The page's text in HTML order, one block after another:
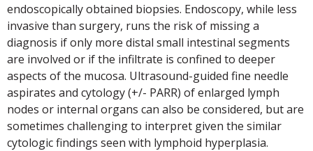
endoscopically obtained biopsies. Endoscopy, while less
invasive than surgery, runs the risk of missing a
diagnosis if only more distal small intestinal segments
are involved or if the infiltrate is confined to deeper
aspects of the mucosa. Ultrasound-guided fine needle
aspirates and cytology (+/- PARR) of enlarged lymph
nodes or internal organs can also be considered, but are
sometimes challenging to interpret given the similar
cytologic findings seen with lymphoid hyperplasia.